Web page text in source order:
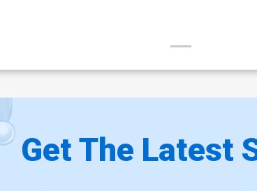
Get The Latest